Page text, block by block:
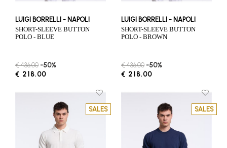
LUIGI BORRELLI - NAPOLI
SHORT-SLEEVE BUTTON
POLO - BLUE
€ 436.00 -50%
€ 218.00
LUIGI BORRELLI - NAPOLI
SHORT-SLEEVE BUTTON
POLO - BROWN
€ 436.00 -50%
€ 218.00
SALES SALES